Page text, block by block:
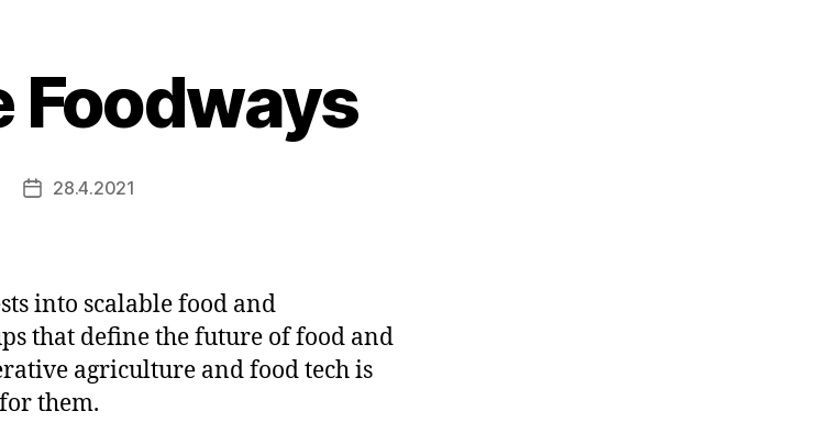
Foodways
Post28.4.2021
into scalable food and
that define the future of food and
agriculture and food tech is
them.